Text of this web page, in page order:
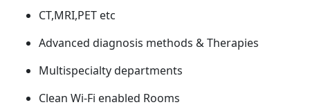
CT,MRI,PET etc
Advanced diagnosis methods & Therapies
Multispecialty departments
Clean Wi-Fi enabled Rooms